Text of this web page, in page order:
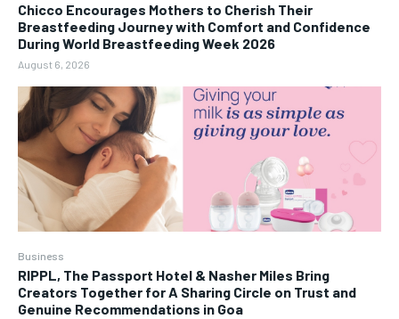
Chicco Encourages Mothers to Cherish Their
Breastfeeding Journey with Comfort and Confidence
During World Breastfeeding Week 2026
August 6, 2026
Business
RIPPL, The Passport Hotel & Nasher Miles Bring
Creators Together for A Sharing Circle on Trust and
Genuine Recommendations in Goa